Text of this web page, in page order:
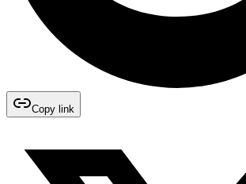
Copy link